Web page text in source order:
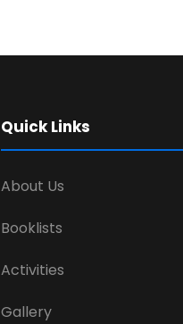
Quick Links
About Us
Booklists
Activities
Gallery